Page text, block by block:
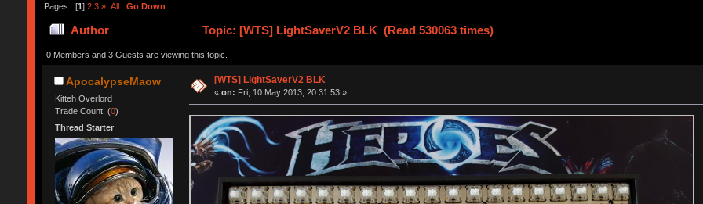
Pages: [1] 2 3 » All Go Down
Author Topic: [WTS] LightSaverV2 BLK (Read 530063 times)
0 Members and 3 Guests are viewing this topic.
ApocalypseMaow
Kitteh Overlord
Trade Count: (0)
Thread Starter
[WTS] LightSaverV2 BLK
«on: Fri, 10 May 2013, 20:31:53 »